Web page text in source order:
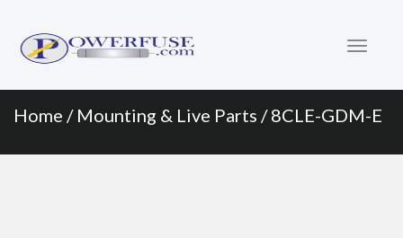
Menu
content
Home / Mounting & Live Parts / 8CLE-GDM-E